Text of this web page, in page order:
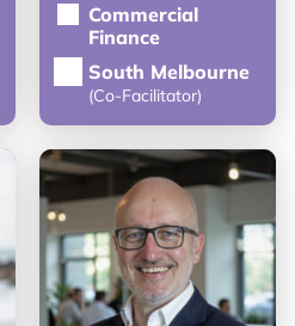
Commercial
Finance
South Melbourne
(Co-Facilitator)